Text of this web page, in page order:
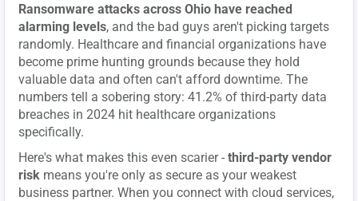
Ransomware attacks across Ohio have reached
alarming levels, and the bad guys aren't picking targets
randomly. Healthcare and financial organizations have
become prime hunting grounds because they hold
valuable data and often can't afford downtime. The
numbers tell a sobering story: 41.2% of third-party data
breaches in 2024 hit healthcare organizations
specifically.
Here's what makes this even scarier -third-party vendor
risk means you're only as secure as your weakest
business partner. When you connect with cloud services,